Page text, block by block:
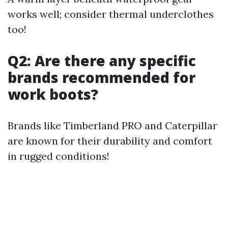
works well; consider thermal underclothes
too!
Q2: Are there any specific
brands recommended for
work boots?
Brands like Timberland PRO and Caterpillar
are known for their durability and comfort
in rugged conditions!